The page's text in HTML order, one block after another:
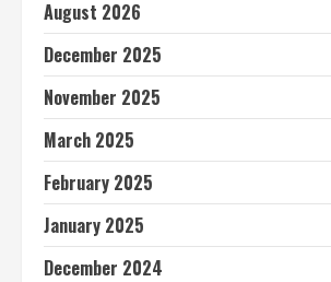
August 2026
December 2025
November 2025
March 2025
February 2025
January 2025
December 2024